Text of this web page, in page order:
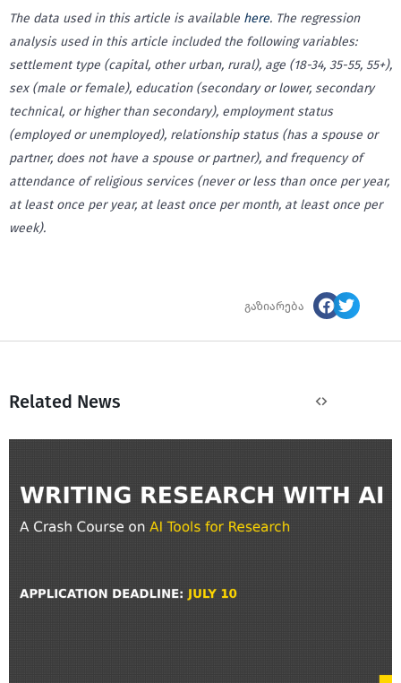
The data used in this article is available here. The regression
analysis used in this article included the following variables:
settlement type (capital, other urban, rural), age (18-34, 35-55, 55+),
sex (male or female), education (secondary or lower, secondary
technical, or higher than secondary), employment status
(employed or unemployed), relationship status (has a spouse or
partner, does not have a spouse or partner), and frequency of
attendance of religious services (never or less than once per year,
at least once per year, at least once per month, at least once per
week).
გაზიარება
Related News